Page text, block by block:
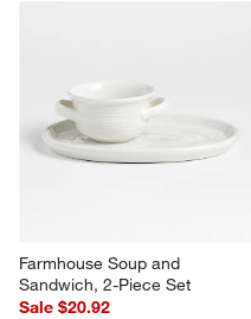
Farmhouse Soup and
Sandwich, 2-Piece Set
Sale $20.92